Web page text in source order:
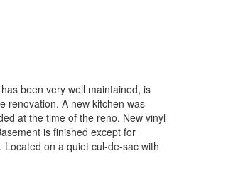
been very well maintained, is
renovation. A new kitchen was
at the time of the reno. New vinyl
is finished except for
on a quiet cul-de-sac with